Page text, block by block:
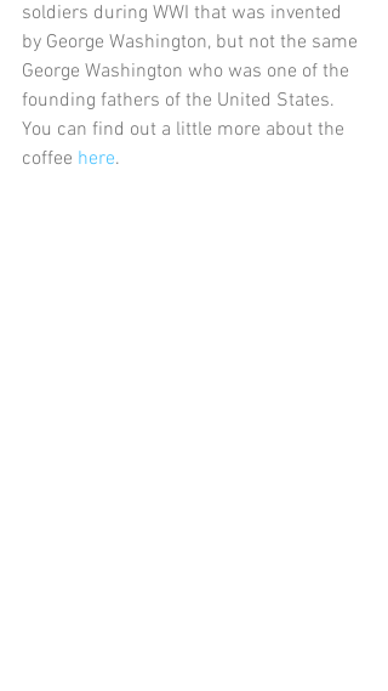
soldiers during WWI that was invented
by George Washington, but not the same
George Washington who was one of the
founding fathers of the United States.
You can find out a little more about the
coffee here.